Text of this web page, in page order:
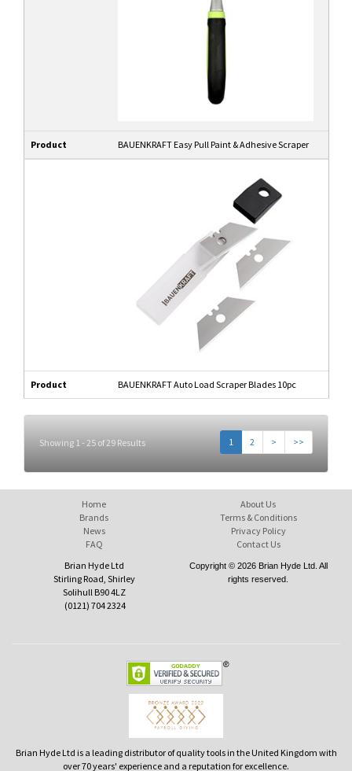
Product BAUENKRAFT Easy Pull Paint & Adhesive Scraper
Product BAUENKRAFT Auto Load Scraper Blades 10pc
Showing 1 - 25 of 29 Results 1 2 > >>
Home
Brands
News
FAQ
About Us
Terms & Conditions
Privacy Policy
Contact Us
Brian Hyde Ltd
Stirling Road, Shirley
Solihull B90 4LZ
(0121) 704 2324
Copyright © 2026 Brian Hyde Ltd. All
rights reserved.
Brian Hyde Ltd is a leading distributor of quality tools in the United Kingdom with
over 70 years' experience and a reputation for excellence.